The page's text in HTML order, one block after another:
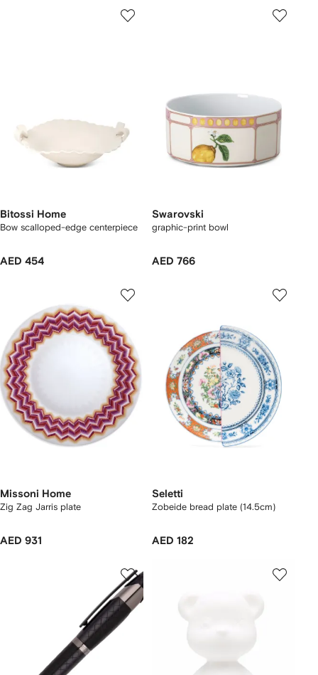
Bitossi Home
Bow scalloped-edge centerpiece
AED 454
Swarovski
graphic-print bowl
AED 766
Missoni Home
Zig Zag Jarris plate
AED 931
Seletti
Zobeide bread plate (14.5cm)
AED 182